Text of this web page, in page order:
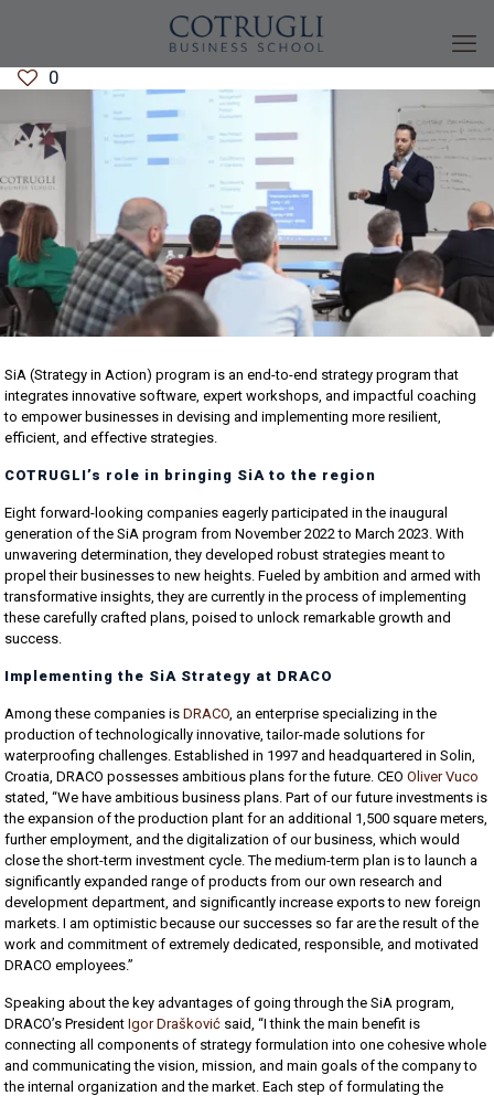
0
SiA (Strategy in Action) program is an end-to-end strategy program that
integrates innovative software, expert workshops, and impactful coaching
to empower businesses in devising and implementing more resilient,
efficient, and effective strategies.
COTRUGLI’s role in bringing SiA to the region
Eight forward-looking companies eagerly participated in the inaugural
generation of the SiA program from November 2022 to March 2023. With
unwavering determination, they developed robust strategies meant to
propel their businesses to new heights. Fueled by ambition and armed with
transformative insights, they are currently in the process of implementing
these carefully crafted plans, poised to unlock remarkable growth and
success.
Implementing the SiA Strategy at DRACO
Among these companies isDRACO, an enterprise specializing in the
production of technologically innovative, tailor-made solutions for
waterproofing challenges. Established in 1997 and headquartered in Solin,
Croatia, DRACO possesses ambitious plans for the future. CEOOliver Vuco
stated, “We have ambitious business plans. Part of our future investments is
the expansion of the production plant for an additional 1,500 square meters,
further employment, and the digitalization of our business, which would
close the short-term investment cycle. The medium-term plan is to launch a
significantly expanded range of products from our own research and
development department, and significantly increase exports to new foreign
markets. I am optimistic because our successes so far are the result of the
work and commitment of extremely dedicated, responsible, and motivated
DRACO employees.”
Speaking about the key advantages of going through the SiA program,
DRACO’s PresidentIgor Drašković said, “I think the main benefit is
connecting all components of strategy formulation into one cohesive whole
and communicating the vision, mission, and main goals of the company to
the internal organization and the market. Each step of formulating the